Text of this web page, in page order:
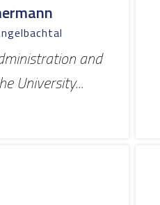
and
University...